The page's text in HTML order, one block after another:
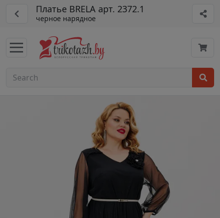
Платье BRELA арт. 2372.1
черное нарядное